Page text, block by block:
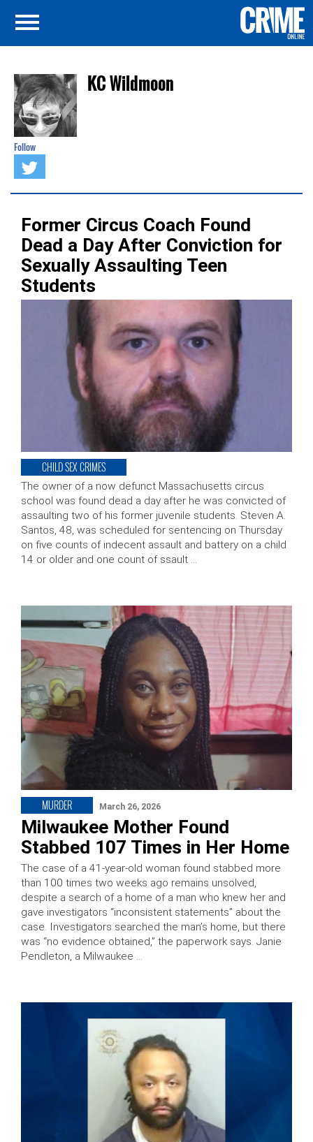
Follow
KC Wildmoon
Former Circus Coach Found
Dead a Day After Conviction for
Sexually Assaulting Teen
Students
CHILD SEX CRIMES
The owner of a now defunct Massachusetts circus
school was found dead a day after he was convicted of
assaulting two of his former juvenile students. Steven A.
Santos, 48, was scheduled for sentencing on Thursday
on five counts of indecent assault and battery on a child
14 or older and one count of ssault …
MURDER March 26, 2026
Milwaukee Mother Found
Stabbed 107 Times in Her Home
The case of a 41-year-old woman found stabbed more
than 100 times two weeks ago remains unsolved,
despite a search of a home of a man who knew her and
gave investigators “inconsistent statements” about the
case. Investigators searched the man’s home, but there
was “no evidence obtained,” the paperwork says. Janie
Pendleton, a Milwaukee …